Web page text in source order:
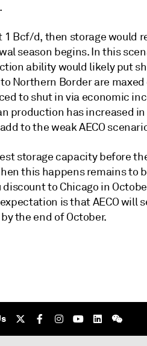
Bcf/d, then storage would
season begins. In this
ability would likely put
Northern Border are
to shut in via economic
production has increased
to the weak AECO
storage capacity before
this happens remains to
to Chicago in
is that AECO will
the end of October.